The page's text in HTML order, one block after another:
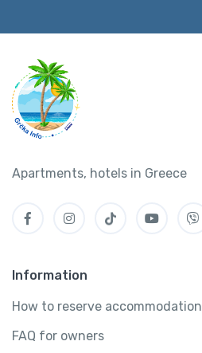
Apartments, hotels in Greece
Information
How to reserve accommodation
FAQ for owners